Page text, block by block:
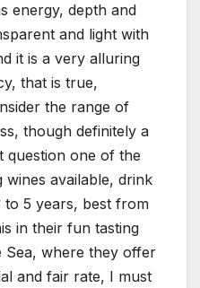
energy, depth and
and light with
it is a very alluring
that is true,
the range of
though definitely a
one of the
wines available, drink
5 years, best from
in their fun tasting
Sea, where they offer
and fair rate, I must